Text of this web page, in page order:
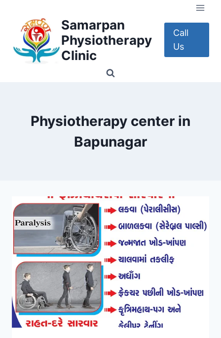
content
Samarpan
Physiotherapy
Clinic
Call
Us
Physiotherapy center in
Bapunagar